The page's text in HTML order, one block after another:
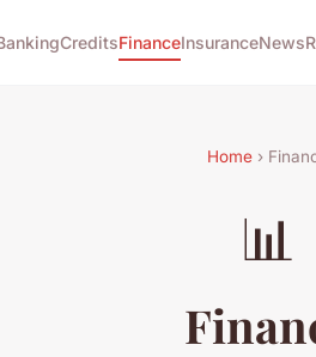
CreditsFinanceInsuranceNews
Home ›
📊